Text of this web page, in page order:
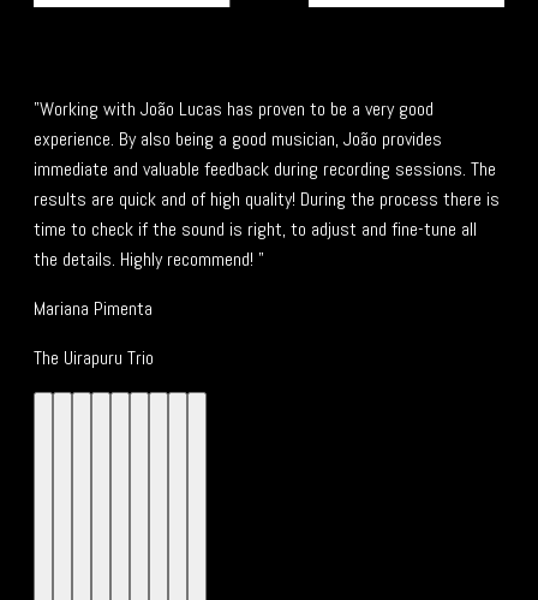
"Working with João Lucas has proven to be a very good
experience. By also being a good musician, João provides
immediate and valuable feedback during recording sessions. The
results are quick and of high quality! During the process there is
time to check if the sound is right, to adjust and fine-tune all
the details. Highly recommend! "
Mariana Pimenta
The Uirapuru Trio